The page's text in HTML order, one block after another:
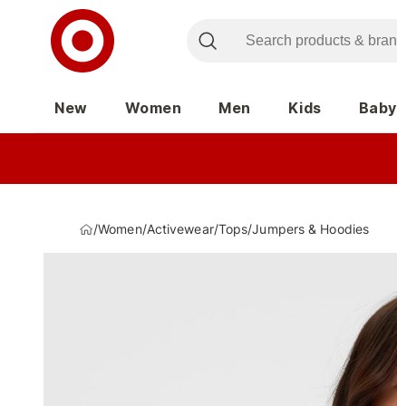
New Women Men Kids Baby
/Women/Activewear/Tops/Jumpers & Hoodies